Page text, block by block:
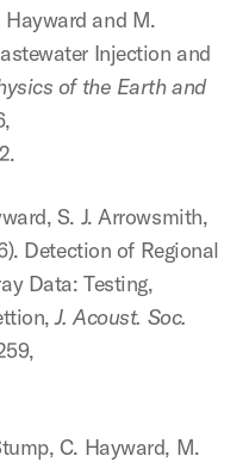
and M.
Injection and
of the Earth and
S. J. Arrowsmith,
Detection of Regional
Data: Testing,
J. Acoust. Soc.
C. Hayward, M.